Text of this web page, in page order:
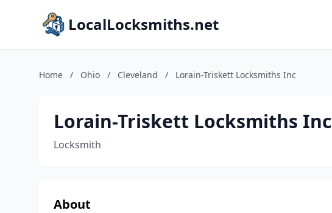
LocalLocksmiths.net
Home / Ohio / Cleveland / Lorain-Triskett Locksmiths Inc
Lorain-Triskett Locksmiths Inc
Locksmith
About